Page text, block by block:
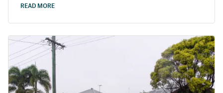
READ MORE